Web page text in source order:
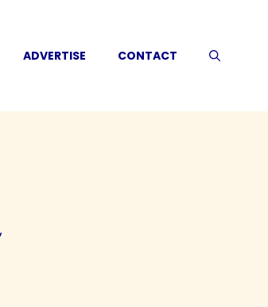
ADVERTISE CONTACT